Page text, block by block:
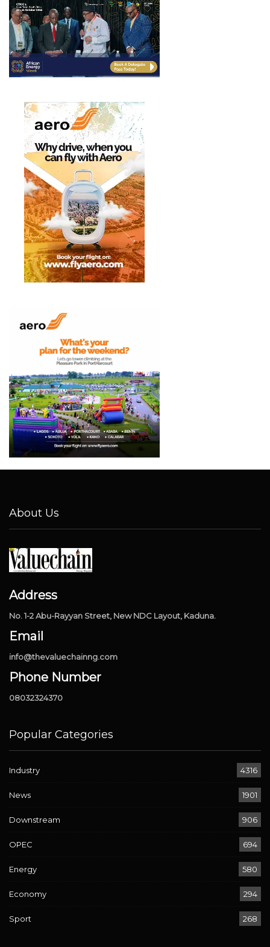
About Us
Address
No. 1-2 Abu-Rayyan Street, New NDC Layout, Kaduna.
Email
info@thevaluechainng.com
Phone Number
08032324370
Popular Categories
Industry 4316
News 1901
Downstream 906
OPEC 694
Energy 580
Economy 294
Sport 268